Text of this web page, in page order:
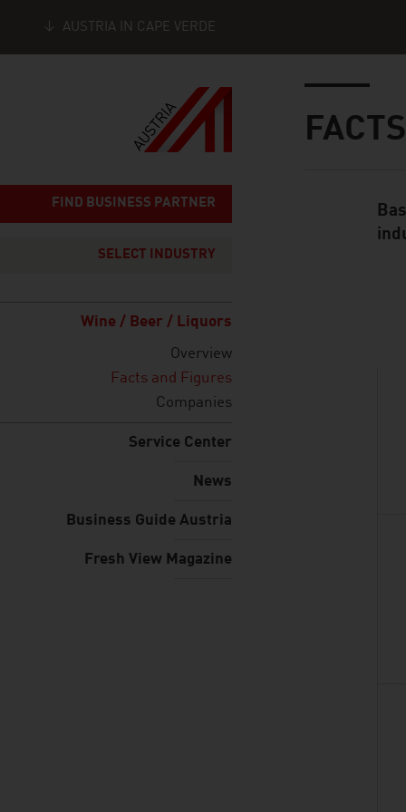
AUSTRIA IN CAPE VERDE
FIND BUSINESS PARTNER
SELECT INDUSTRY
Wine / Beer / Liquors
Overview
Facts and Figures
Companies
Service Center
News
Business Guide Austria
Fresh View Magazine
Standard